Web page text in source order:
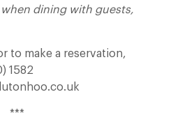
dining with guests,
to make a reservation,
1582
***